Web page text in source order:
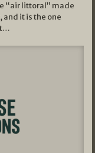
“air littoral” made
it is the one